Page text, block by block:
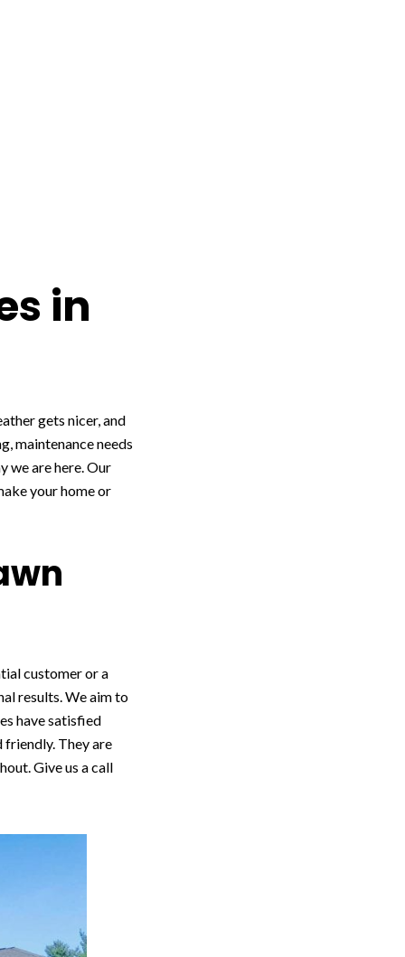
in
gets nicer, and
maintenance needs
we are here. Our
your home or
customer or a
results. We aim to
have satisfied
friendly. They are
Give us a call